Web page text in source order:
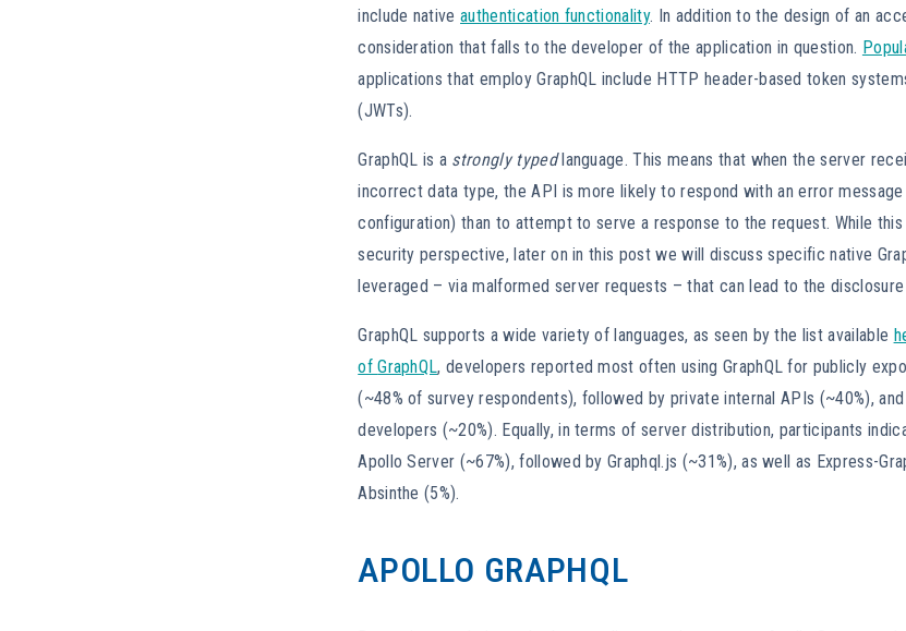
include nativeauthentication functionality. In addition to the design of an
consideration that falls to the developer of the application in question.
applications that employ GraphQL include HTTP header-based token
(JWTs).
GraphQL is a strongly typedlanguage. This means that when the server
incorrect data type, the API is more likely to respond with an error
configuration) than to attempt to serve a response to the request. While
security perspective, later on in this post we will discuss specific native
leveraged – via malformed server requests – that can lead to the
GraphQL supports a wide variety of languages, as seen by the list available
ofGraphQL, developers reported most often using GraphQL for publicly
(~48% of survey respondents), followed by private internal APIs (~40%),
developers (~20%). Equally, in terms of server distribution, participants
Apollo Server (~67%), followed by Graphql.js (~31%), as well as Express-
Absinthe (5%).
APOLLO GRAPHQL